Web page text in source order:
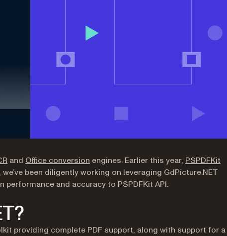
(opens in a new tab)
and Office conversion (opens in a new tab)
engines. Earlier this year, PSPDFKit
been diligently working on leveraging GdPicture.NET
and accuracy to PSPDFKit API.
providing complete PDF support, along with support for a